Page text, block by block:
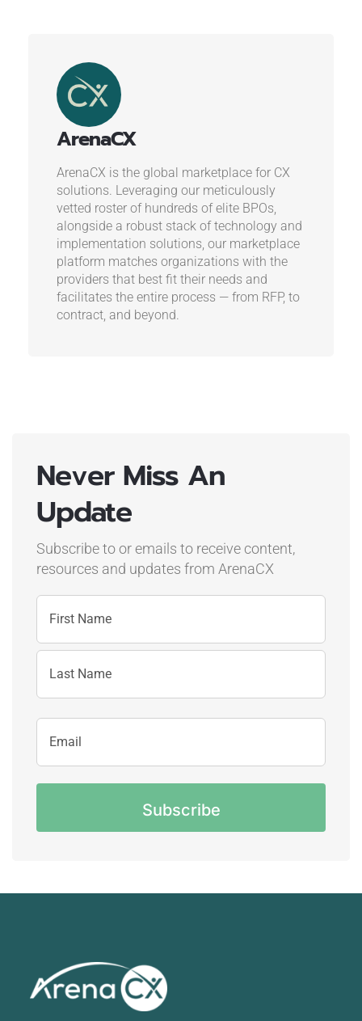
ArenaCX
ArenaCX is the global marketplace for CX
solutions. Leveraging our meticulously
vetted roster of hundreds of elite BPOs,
alongside a robust stack of technology and
implementation solutions, our marketplace
platform matches organizations with the
providers that best fit their needs and
facilitates the entire process — from RFP, to
contract, and beyond.
Never Miss An
Update
Subscribe to or emails to receive content,
resources and updates from ArenaCX
Name
First
Name
Email
Address
CAPTCHA